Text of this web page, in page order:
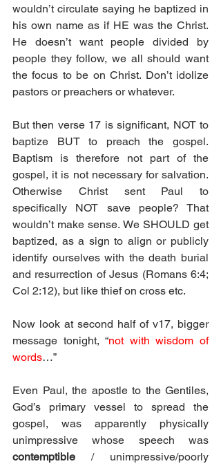
wouldn’t circulate saying he baptized in
his own name as if HE was the Christ.
He doesn’t want people divided by
people they follow, we all should want
the focus to be on Christ. Don’t idolize
pastors or preachers or whatever.
But then verse 17 is significant, NOT to
baptize BUT to preach the gospel.
Baptism is therefore not part of the
gospel, it is not necessary for salvation.
Otherwise Christ sent Paul to
specifically NOT save people? That
wouldn’t make sense. We SHOULD get
baptized, as a sign to align or publicly
identify ourselves with the death burial
and resurrection of Jesus (Romans 6:4;
Col 2:12), but like thief on cross etc.
Now look at second half of v17, bigger
message tonight, “not with wisdom of
words…”
Even Paul, the apostle to the Gentiles,
God’s primary vessel to spread the
gospel, was apparently physically
contemptible / unimpressive/poorly